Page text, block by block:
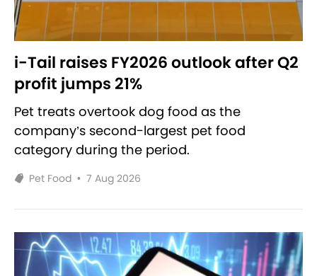
i-Tail raises FY2026 outlook after Q2
profit jumps 21%
Pet treats overtook dog food as the
company’s second-largest pet food
category during the period.
Pet Food • 7 Aug 2026